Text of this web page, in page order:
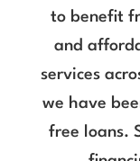
to benefit
and
services
we have
free loans.